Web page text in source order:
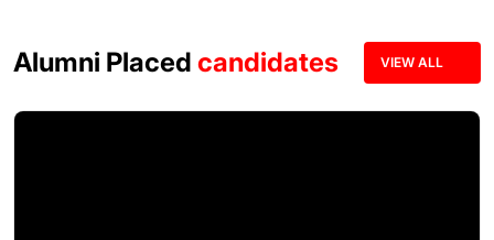
Alumni Placed candidates VIEW ALL